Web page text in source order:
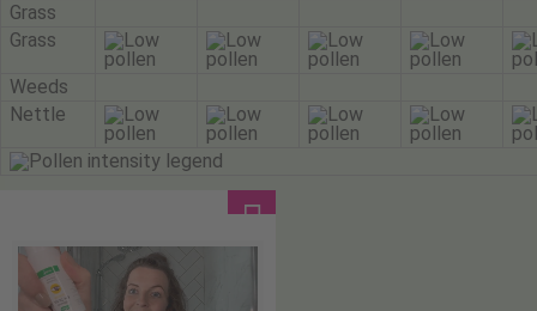
Grass
Grass
Weeds
Nettle